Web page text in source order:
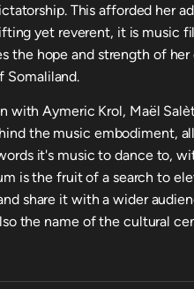
This afforded her
yet reverent, it is music
the hope and strength of
Somaliland.
with Aymeric Krol, Maël
the music embodiment,
it's music to dance to,
is the fruit of a search to
share it with a wider
the name of the cultural